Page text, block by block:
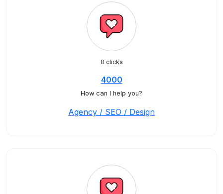
0 clicks
4000
How can I help you?
Agency / SEO / Design